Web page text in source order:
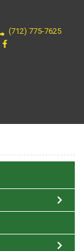
(712) 775-7625